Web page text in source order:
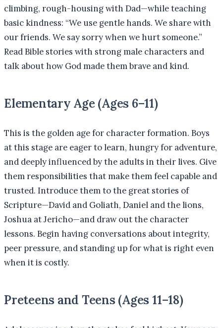
climbing, rough-housing with Dad—while teaching
basic kindness: “We use gentle hands. We share with
our friends. We say sorry when we hurt someone.”
Read Bible stories with strong male characters and
talk about how God made them brave and kind.
Elementary Age (Ages 6–11)
This is the golden age for character formation. Boys
at this stage are eager to learn, hungry for adventure,
and deeply influenced by the adults in their lives. Give
them responsibilities that make them feel capable and
trusted. Introduce them to the great stories of
Scripture—David and Goliath, Daniel and the lions,
Joshua at Jericho—and draw out the character
lessons. Begin having conversations about integrity,
peer pressure, and standing up for what is right even
when it is costly.
Preteens and Teens (Ages 11–18)